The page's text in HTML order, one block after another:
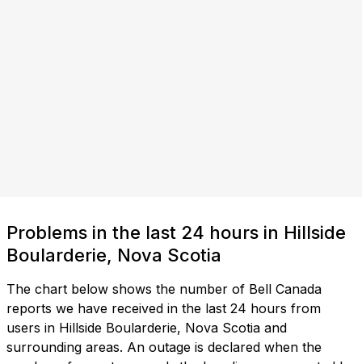
Problems in the last 24 hours in Hillside
Boularderie, Nova Scotia
The chart below shows the number of Bell Canada
reports we have received in the last 24 hours from
users in Hillside Boularderie, Nova Scotia and
surrounding areas. An outage is declared when the